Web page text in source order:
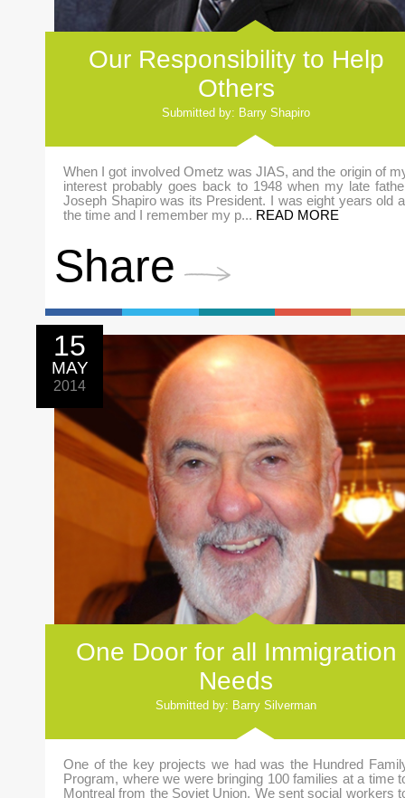
Our Responsibility to Help
Others
Submitted by: Barry Shapiro
When I got involved Ometz was JIAS, and the origin of
interest probably goes back to 1948 when my late
Joseph Shapiro was its President. I was eight years old
the time and I remember my p... READ MORE
Share
15
MAY
2014
One Door for all Immigration
Needs
Submitted by: Barry Silverman
One of the key projects we had was the Hundred
Program, where we were bringing 100 families at a time
Montreal from the Soviet Union. We sent social workers